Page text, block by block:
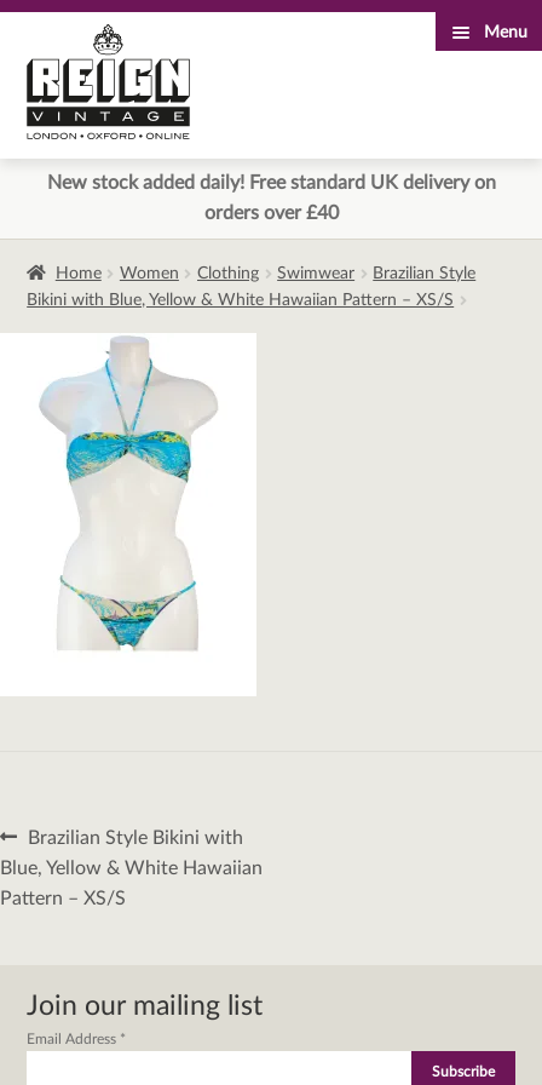
to
navigation
to
content
Menu
New stock added daily! Free standard UK delivery on
orders over £40
Home Women Clothing Swimwear
Brazilian Style
Bikini with Blue, Yellow & White Hawaiian Pattern – XS/S
Post
navigation
Previous
post:
Brazilian Style Bikini with
Blue, Yellow & White Hawaiian
Pattern – XS/S
Join our mailing list
Email Address *